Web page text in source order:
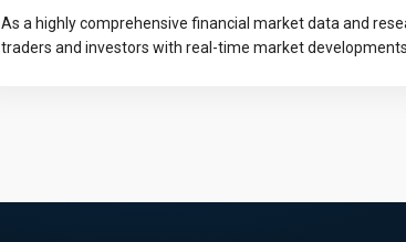
As a highly comprehensive financial market data and
traders and investors with real-time market